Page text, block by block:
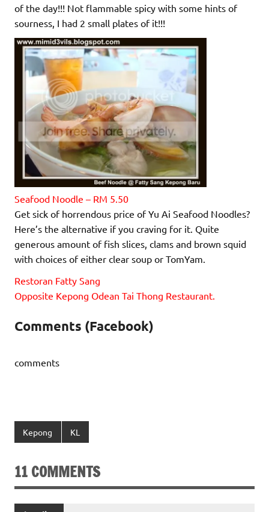
of the day!!! Not flammable spicy with some hints of
sourness, I had 2 small plates of it!!!
Seafood Noodle – RM 5.50
Get sick of horrendous price of Yu Ai Seafood Noodles?
Here’s the alternative if you craving for it. Quite
generous amount of fish slices, clams and brown squid
with choices of either clear soup or TomYam.
Restoran Fatty Sang
Opposite Kepong Odean Tai Thong Restaurant.
Comments (Facebook)
comments
Kepong KL
11 COMMENTS